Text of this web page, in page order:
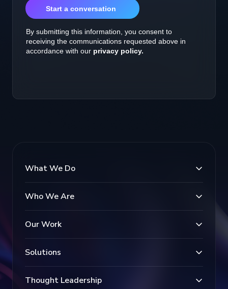
What We Do
Who We Are
Our Work
Solutions
Thought Leadership